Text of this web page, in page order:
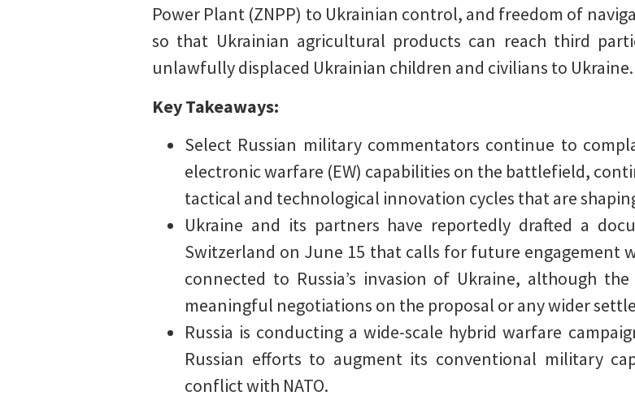
Power Plant (ZNPP) to Ukrainian control, and freedom of
so that Ukrainian agricultural products can reach third
unlawfully displaced Ukrainian children and civilians to Ukraine.
Key Takeaways:
Select Russian military commentators continue to
electronic warfare (EW) capabilities on the battlefield,
tactical and technological innovation cycles that are
Ukraine and its partners have reportedly drafted a
Switzerland on June 15 that calls for future engagement
connected to Russia’s invasion of Ukraine, although
meaningful negotiations on the proposal or any wider
Russia is conducting a wide-scale hybrid warfare
Russian efforts to augment its conventional military
conflict with NATO.